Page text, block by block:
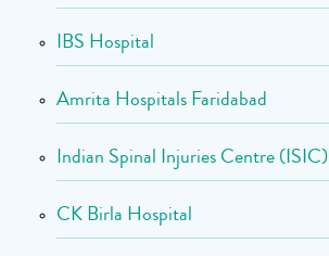
IBS Hospital
Amrita Hospitals Faridabad
Indian Spinal Injuries Centre (ISIC)
CK Birla Hospital